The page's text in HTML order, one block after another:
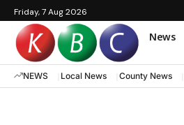
Friday, 7 Aug 2026
News
NEWS Local News County News